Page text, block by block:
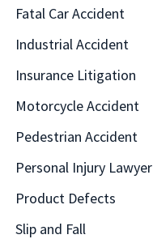
Fatal Car Accident
Industrial Accident
Insurance Litigation
Motorcycle Accident
Pedestrian Accident
Personal Injury Lawyer
Product Defects
Slip and Fall